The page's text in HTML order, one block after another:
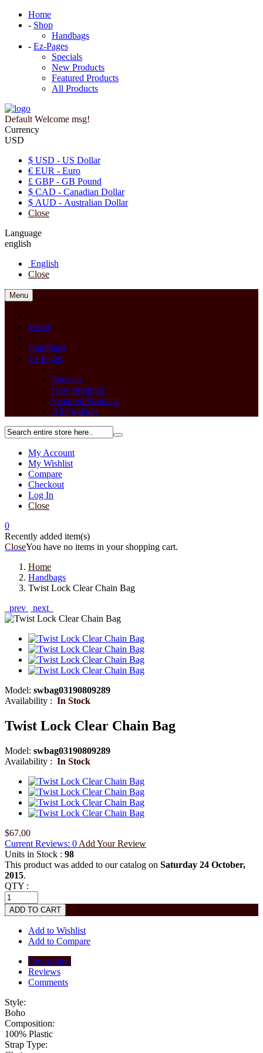
Home
- Shop
Handbags
- Ez-Pages
Specials
New Products
Featured Products
All Products
Default Welcome msg!
Currency
USD
$ USD - US Dollar
€ EUR - Euro
£ GBP - GB Pound
$ CAD - Canadian Dollar
$ AUD - Australian Dollar
Close
Language
english
English
Close
Menu
Home
Handbags
Ez-Pages
Specials
New Products
Featured Products
All Products
My Account
My Wishlist
Compare
Checkout
Log In
Close
0
Recently added item(s)
CloseYou have no items in your shopping cart.
Home
Handbags
Twist Lock Clear Chain Bag
prev
next
Model: swbag03190809289
Availability : In Stock
Twist Lock Clear Chain Bag
Model: swbag03190809289
Availability : In Stock
$67.00
Current Reviews: 0 Add Your Review
Units in Stock : 98
This product was added to our catalog on Saturday 24 October,
2015.
QTY :
Add to Wishlist
Add to Compare
Description
Reviews
Comments
Style:
Boho
Composition:
100% Plastic
Strap Type: